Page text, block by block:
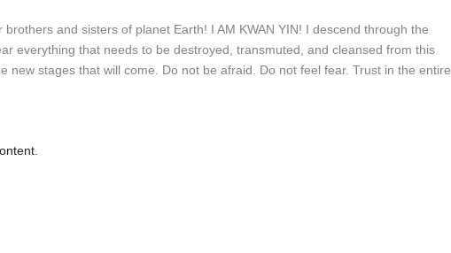
and sisters of planet Earth! I AM KWAN YIN! I descend through the
everything that needs to be destroyed, transmuted, and cleansed from this
new stages that will come. Do not be afraid. Do not feel fear. Trust in the entire